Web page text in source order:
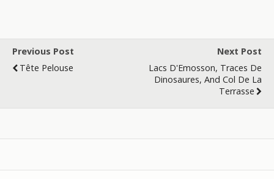
Previous Post
Tête Pelouse
Next Post
Lacs D'Emosson, Traces De
Dinosaures, And Col De La
Terrasse